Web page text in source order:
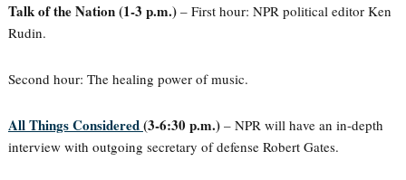
Talk of the Nation (1-3 p.m.)– First hour: NPR political editor Ken
Rudin.
Second hour: The healing power of music.
All Things Considered(3-6:30 p.m.) – NPR will have an in-depth
interview with outgoing secretary of defense Robert Gates.